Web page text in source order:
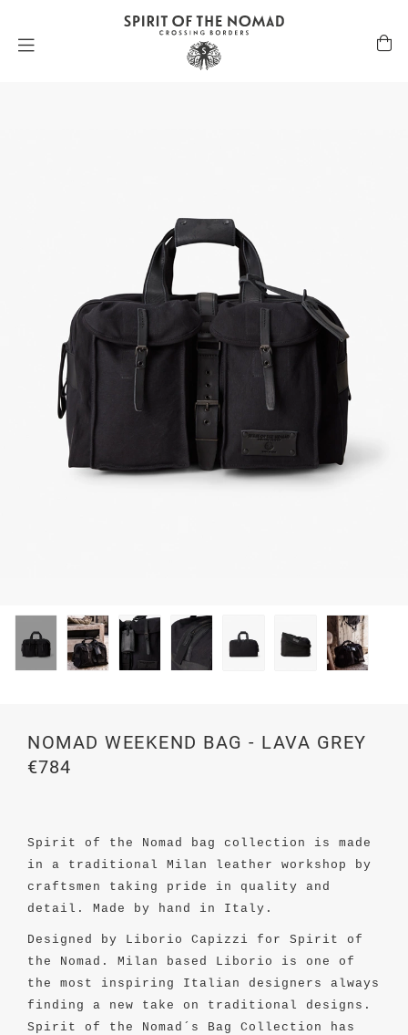
NOMAD WEEKEND BAG - LAVA GREY
€784
Spirit of the Nomad bag collection is made
in a traditional Milan leather workshop by
craftsmen taking pride in quality and
detail. Made by hand in Italy.
Designed by Liborio Capizzi for Spirit of
the Nomad. Milan based Liborio is one of
the most inspiring Italian designers always
finding a new take on traditional designs.
Spirit of the Nomad´s Bag Collection has